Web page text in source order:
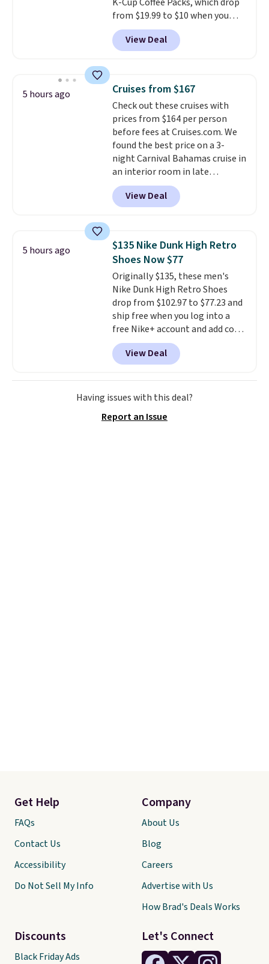
shipping option, and then enter
code BDFREE at checkout.
from $19.99 to $10 when you
apply our exclusive coupon code
BRADSDUOS during checkout at
Maud's. Plus our code bags you
saving you $7.99 in fees. They go
for full price everywhere else.
The flavors are perfect for
easing into the end of summer
and early fall, including
Blueberry Cobbler, Cherry Pie,
Butter Toffee, and Cinnamon
Roll.Note: Be sure to select the
22-count pack to get this price.
View Deal
5 hours ago Cruises from $167
Check out these cruises with
prices from $164 per person
before fees at Cruises.com. We
found the best price on a 3-
night Carnival Bahamas cruise in
an interior room in late
September. Save on thousands
of cruises all around the world.
Plus, you'll get 5,000 free
for a free Cruises.com Rewards
account. You can use the points
for free onboard credit, shore
excursions, cash back,
merchandise, and more. Prices
are typically based on two
people traveling together.
Taxes, fees, and exclusions
apply.
View Deal
5 hours ago
$135 Nike Dunk High Retro
Shoes Now $77
Originally $135, these men's
Nike Dunk High Retro Shoes
drop from $102.97 to $77.23 and
ship free when you log into a
free Nike+ account and add code
DAYONE at checkout at
Nike.com. Any chance to grab
these shoes for under $80 is a
great deal. The Dunk Highs are
consistently at the top of the
on the market. There's little
View Deal
Having issues with this deal?
Report an Issue
Let's Connect
Get Help
FAQs
Contact Us
Accessibility
Do Not Sell My Info
Discounts
Black Friday Ads
Company
About Us
Blog
Careers
Advertise with Us
How Brad's Deals Works